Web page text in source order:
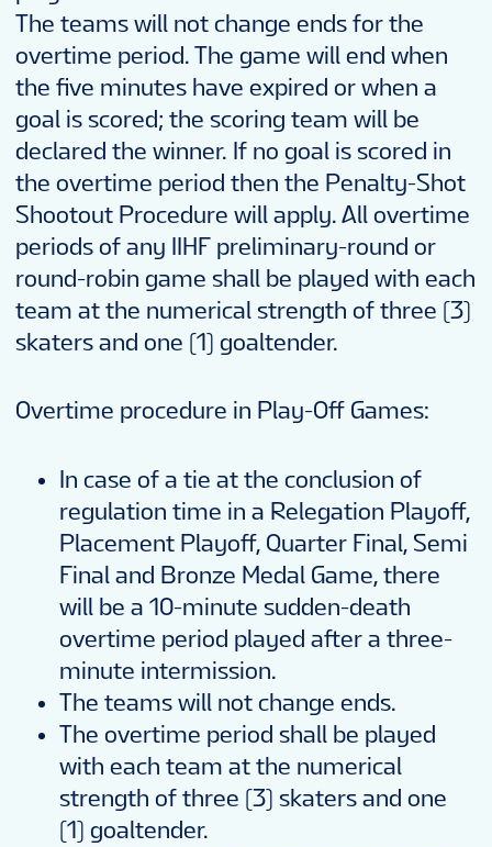
The teams will not change ends for the
overtime period. The game will end when
the five minutes have expired or when a
goal is scored; the scoring team will be
declared the winner. If no goal is scored in
the overtime period then the Penalty-Shot
Shootout Procedure will apply. All overtime
periods of any IIHF preliminary-round or
round-robin game shall be played with each
team at the numerical strength of three (3)
skaters and one (1) goaltender.
Overtime procedure in Play-Off Games:
In case of a tie at the conclusion of
regulation time in a Relegation Playoff,
Placement Playoff, Quarter Final, Semi
Final and Bronze Medal Game, there
will be a 10-minute sudden-death
overtime period played after a three-
minute intermission.
The teams will not change ends.
The overtime period shall be played
with each team at the numerical
strength of three (3) skaters and one
(1) goaltender.